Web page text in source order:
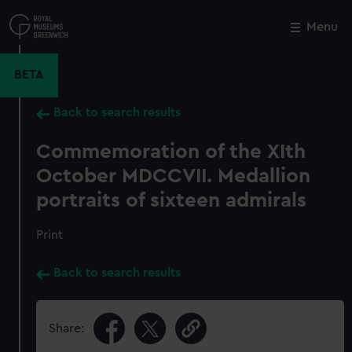
to
main
Menu
BETA
Back to search results
Commemoration of the XIth
October MDCCVII. Medallion
portraits of sixteen admirals
Print
Back to search results
Share:
Close